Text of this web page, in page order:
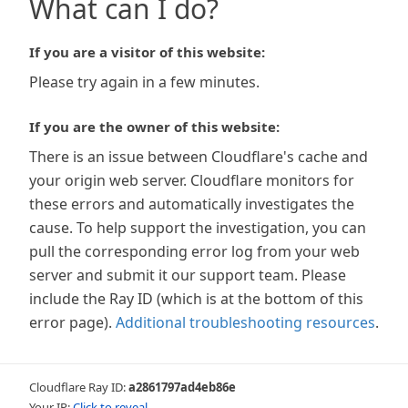
What can I do?
If you are a visitor of this website:
Please try again in a few minutes.
If you are the owner of this website:
There is an issue between Cloudflare's cache and
your origin web server. Cloudflare monitors for
these errors and automatically investigates the
cause. To help support the investigation, you can
pull the corresponding error log from your web
server and submit it our support team. Please
include the Ray ID (which is at the bottom of this
error page). Additional troubleshooting resources.
Cloudflare Ray ID:a2861797ad4eb86e